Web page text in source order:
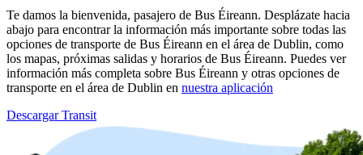
Te damos la bienvenida, pasajero de Bus Éireann. Desplázate hacia
abajo para encontrar la información más importante sobre todas las
opciones de transporte de Bus Éireann en el área de Dublin, como
los mapas, próximas salidas y horarios de Bus Éireann. Puedes ver
información más completa sobre Bus Éireann y otras opciones de
transporte en el área de Dublin en nuestra aplicación
Descargar Transit